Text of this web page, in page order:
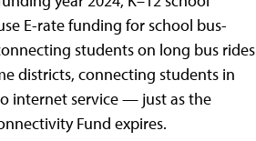
E-rate funding for school bus-
students on long bus rides
districts, connecting students in
internet service — just as the
Fund expires.